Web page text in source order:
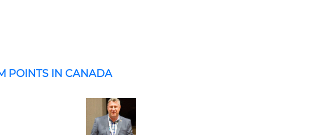
POINTS IN CANADA